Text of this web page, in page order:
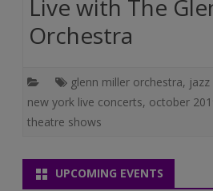
Live with The
Orchestra
glenn miller orchestra,
new york live concerts, october
theatre shows
UPCOMING EVENTS